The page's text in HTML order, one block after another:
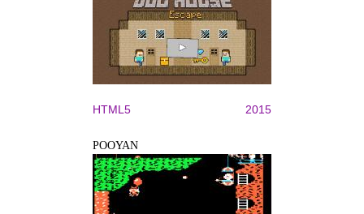
HTML5 2015
POOYAN